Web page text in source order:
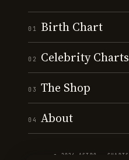
01 Birth Chart
02 Celebrity Charts
03 The Shop
04 About
© 2026 ASTRO · CHARTS